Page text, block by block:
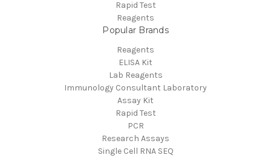
Rapid Test
Reagents
Popular Brands
Reagents
ELISA Kit
Lab Reagents
Immunology Consultant Laboratory
Assay Kit
Rapid Test
PCR
Research Assays
Single Cell RNA SEQ